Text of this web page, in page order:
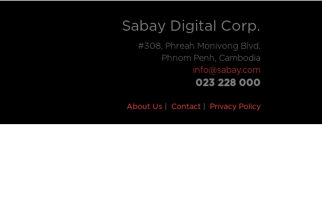
Sabay Digital Corp.
#308, Phreah Monivong Blvd,
Phnom Penh, Cambodia
info@sabay.com
023 228 000
About Us Contact Privacy Policy